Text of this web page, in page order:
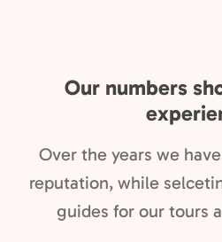
Our numbers
Over the years we
reputation, while
guides for our tours